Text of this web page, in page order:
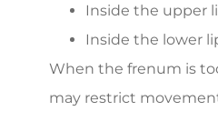
Inside the upper
Inside the lower
When the frenum is
may restrict